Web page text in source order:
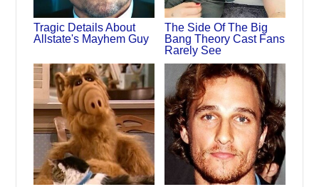
Tragic Details About
Allstate's Mayhem Guy
The Side Of The Big
Bang Theory Cast Fans
Rarely See